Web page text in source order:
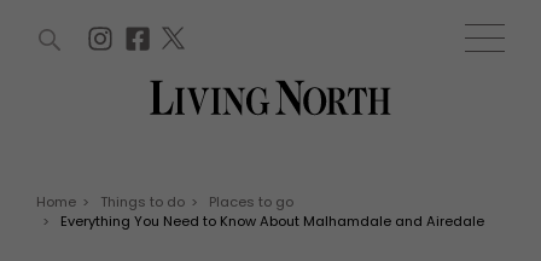
WIN AND OFFERS (0) EVENTS (0)
Home > Things to do >
Places to go
>
Everything You Need to Know About Malhamdale and Airedale